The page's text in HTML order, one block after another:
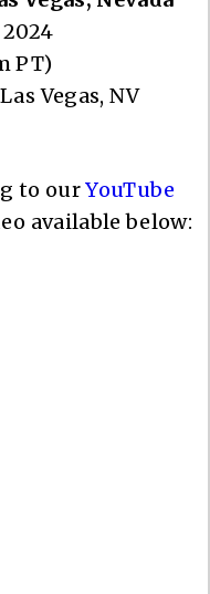
2024
PT)
Vegas, NV
to ourYouTube
available below: